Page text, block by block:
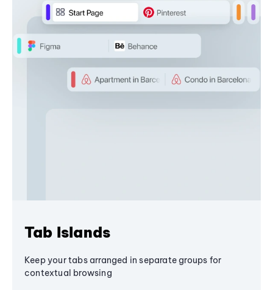
Tab Islands
Keep your tabs arranged in separate groups for
contextual browsing